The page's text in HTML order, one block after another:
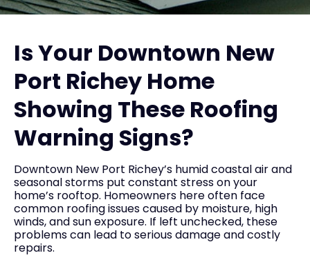
Is Your Downtown New
Port Richey Home
Showing These Roofing
Warning Signs?
Downtown New Port Richey’s humid coastal air and
seasonal storms put constant stress on your
home’s rooftop. Homeowners here often face
common roofing issues caused by moisture, high
winds, and sun exposure. If left unchecked, these
problems can lead to serious damage and costly
repairs.